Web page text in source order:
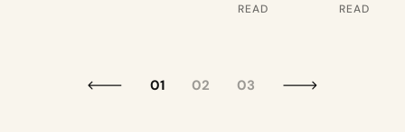
READ
READ
01 02 03